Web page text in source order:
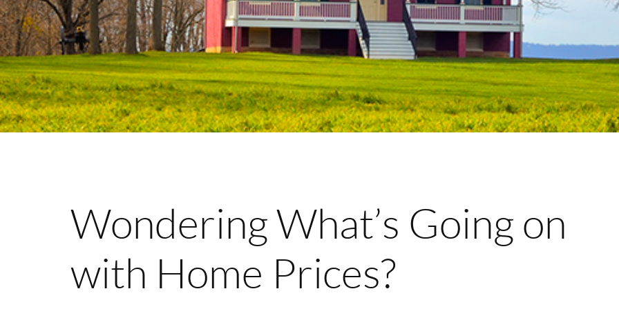
Wondering What’s Going on
with Home Prices?